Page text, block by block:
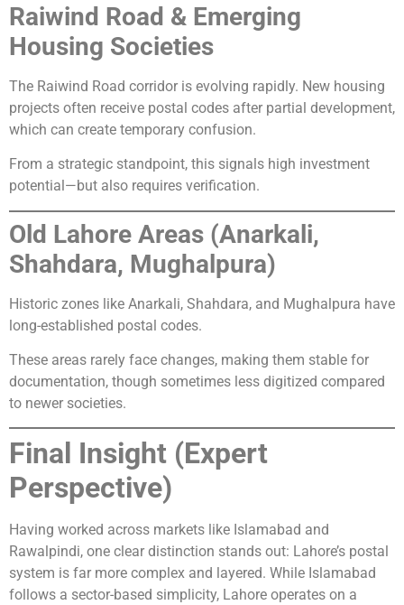
Raiwind Road & Emerging
Housing Societies
The Raiwind Road corridor is evolving rapidly. New housing
projects often receive postal codes after partial development,
which can create temporary confusion.
From a strategic standpoint, this signals high investment
potential—but also requires verification.
Old Lahore Areas (Anarkali,
Shahdara, Mughalpura)
Historic zones like Anarkali, Shahdara, and Mughalpura have
long-established postal codes.
These areas rarely face changes, making them stable for
documentation, though sometimes less digitized compared
to newer societies.
Final Insight (Expert
Perspective)
Having worked across markets like Islamabad and
Rawalpindi, one clear distinction stands out: Lahore’s postal
system is far more complex and layered. While Islamabad
follows a sector-based simplicity, Lahore operates on a